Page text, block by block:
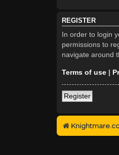
REGISTER
In order to login
permissions to
navigate around
Terms of use |
Register